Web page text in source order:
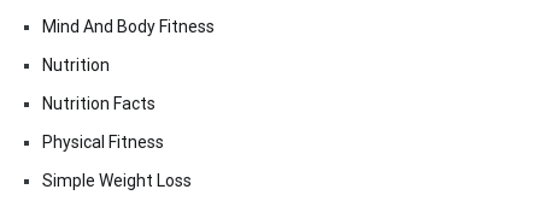
Mind And Body Fitness
Nutrition
Nutrition Facts
Physical Fitness
Simple Weight Loss